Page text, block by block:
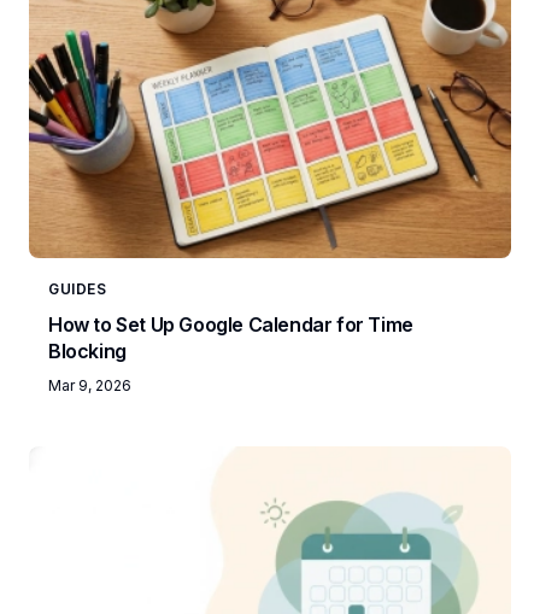
GUIDES
How to Set Up Google Calendar for Time
Blocking
Mar 9, 2026